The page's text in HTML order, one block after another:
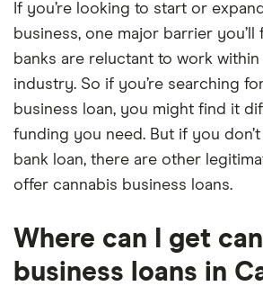
If you’re looking to start or
business, one major barrier you’ll
banks are reluctant to work within
industry. So if you’re searching
business loan, you might find it
funding you need. But if you
bank loan, there are other
offer cannabis business loans.
Where can I get
business loans in